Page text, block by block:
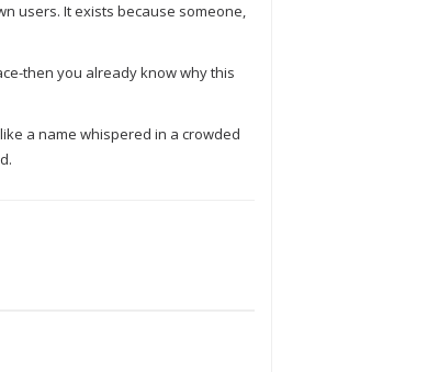
users. It exists because someone,
then you already know why this
a name whispered in a crowded